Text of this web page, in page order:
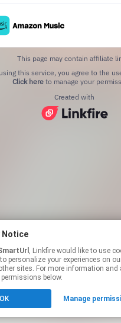
This page may contain affiliate
Click hereto manage your
Created with
Notice
, Linkfire would like to use cookies and similar
personalize your experiences on
sites. For more information and
below.
OK Manage